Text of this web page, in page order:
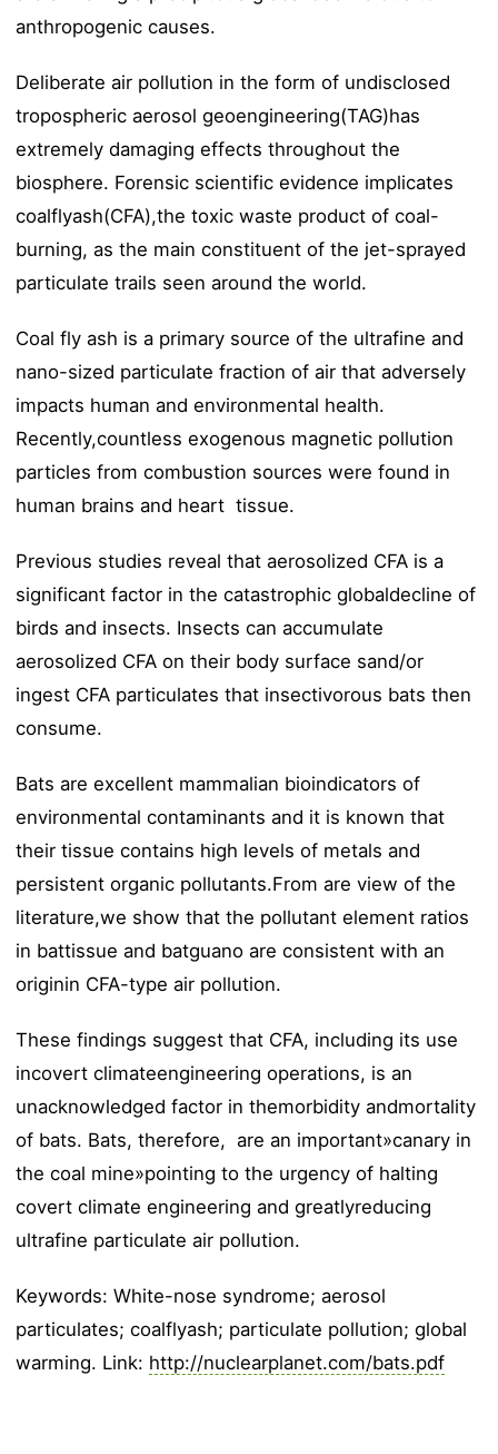
anthropogenic causes.
Deliberate air pollution in the form of undisclosed
tropospheric aerosol geoengineering(TAG)has
extremely damaging effects throughout the
biosphere. Forensic scientific evidence implicates
coalflyash(CFA),the toxic waste product of coal-
burning, as the main constituent of the jet-sprayed
particulate trails seen around the world.
Coal fly ash is a primary source of the ultrafine and
nano-sized particulate fraction of air that adversely
impacts human and environmental health.
Recently,countless exogenous magnetic pollution
particles from combustion sources were found in
human brains and heart tissue.
Previous studies reveal that aerosolized CFA is a
significant factor in the catastrophic globaldecline of
birds and insects. Insects can accumulate
aerosolized CFA on their body surface sand/or
ingest CFA particulates that insectivorous bats then
consume.
Bats are excellent mammalian bioindicators of
environmental contaminants and it is known that
their tissue contains high levels of metals and
persistent organic pollutants.From are view of the
literature,we show that the pollutant element ratios
in battissue and batguano are consistent with an
originin CFA-type air pollution.
These findings suggest that CFA, including its use
incovert climateengineering operations, is an
unacknowledged factor in themorbidity andmortality
of bats. Bats, therefore, are an important»canary in
the coal mine»pointing to the urgency of halting
covert climate engineering and greatlyreducing
ultrafine particulate air pollution.
Keywords: White-nose syndrome; aerosol
particulates; coalflyash; particulate pollution; global
warming. Link: http://nuclearplanet.com/bats.pdf